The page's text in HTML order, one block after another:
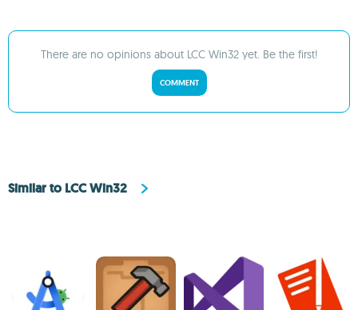
There are no opinions about LCC Win32 yet. Be the first!
COMMENT
Similar to LCC Win32